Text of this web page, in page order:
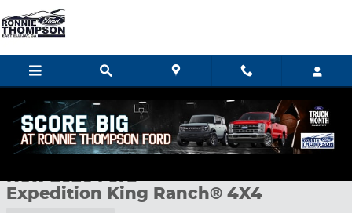
Skip to main content
New 2026 Ford Expedition King Ranch&reg; SUV Photo 1 of 38
1 of 38 Photos Video
New 2026 Ford
Expedition King Ranch® 4X4